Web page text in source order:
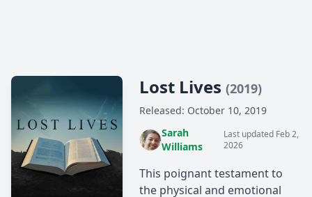
Lost Lives (2019)
Released: October 10, 2019
Sarah
Williams
Last updated Feb 2,
2026
This poignant testament to
the physical and emotional